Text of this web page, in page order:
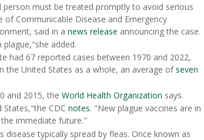
must be treated promptly to avoid serious
Communicable Disease and Emergency
said in a news release announcing the case.
added.
had 67 reported cases between 1970 and 2022,
the United States as a whole, an average ofseven
and 2015, the World Health Organization says.
CDC notes. "New plague vaccines are in
immediate future."
disease typically spread by fleas. Once known as